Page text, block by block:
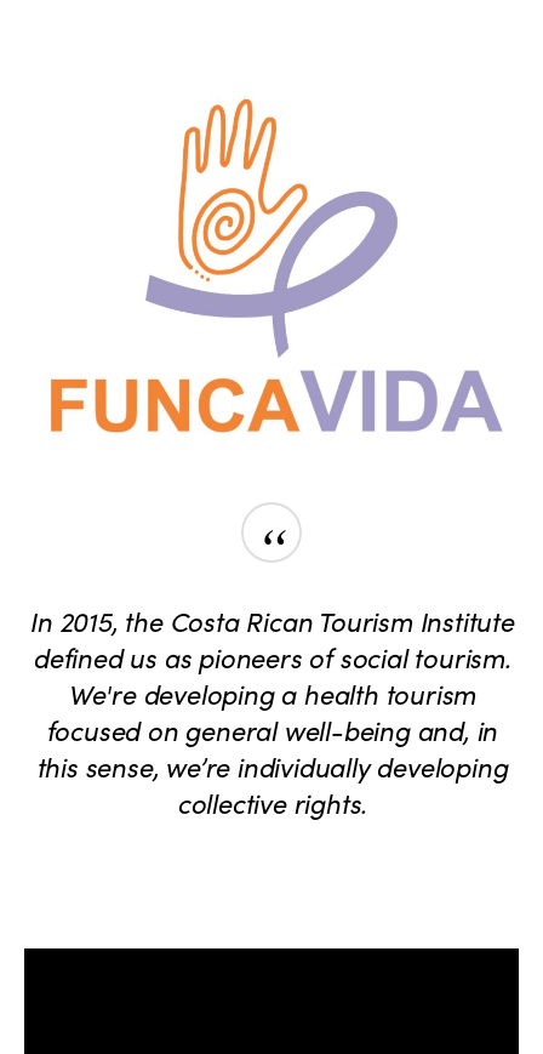
“
In 2015, the Costa Rican Tourism Institute
defined us as pioneers of social tourism.
We're developing a health tourism
focused on general well-being and, in
this sense, we’re individually developing
collective rights.